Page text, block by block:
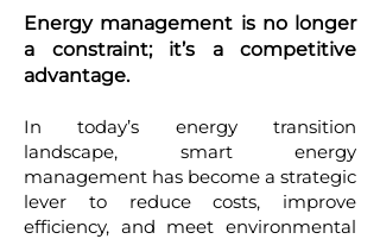
Energy management is no longer
a constraint; it’s a competitive
advantage.
In today’s energy transition
landscape, smart energy
management has become a strategic
lever to reduce costs, improve
efficiency, and meet environmental